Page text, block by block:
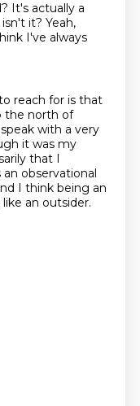
It's actually a
it? Yeah,
I've always
reach for is that
the north of
with a very
it was my
that I
observational
I think being an
an outsider.